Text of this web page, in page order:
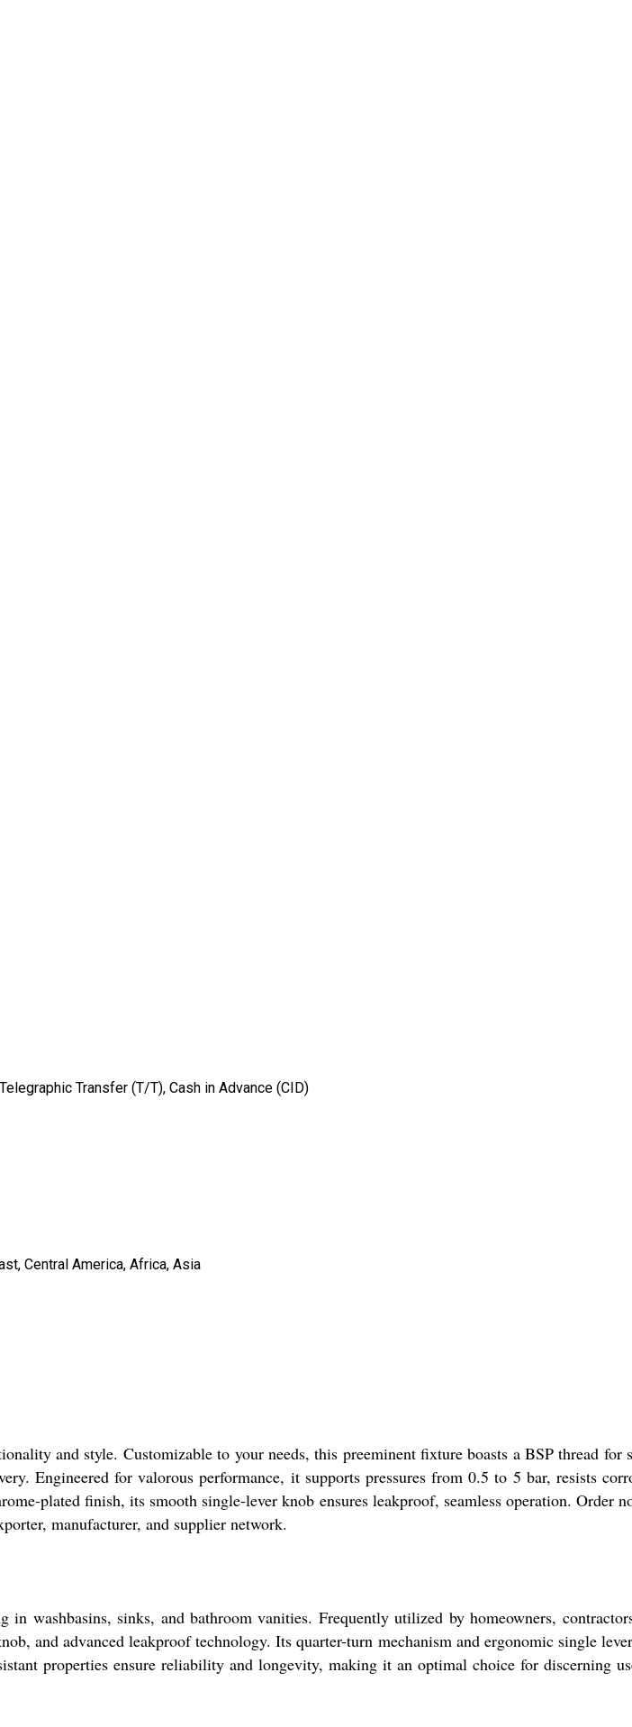
Transfer (T/T), Cash in Advance (CID)
Central America, Africa, Asia
and style. Customizable to your needs, this preeminent fixture boasts a BSP thread for
Engineered for valorous performance, it supports pressures from 0.5 to 5 bar, resists
plated finish, its smooth single-lever knob ensures leakproof, seamless operation. Order
manufacturer, and supplier network.
washbasins, sinks, and bathroom vanities. Frequently utilized by homeowners,
and advanced leakproof technology. Its quarter-turn mechanism and ergonomic single
properties ensure reliability and longevity, making it an optimal choice for discerning